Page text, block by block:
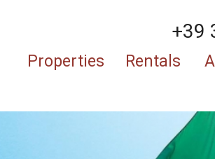
+39
Properties Rentals